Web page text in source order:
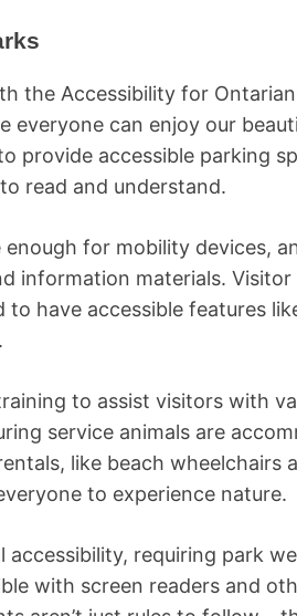
the Accessibility for
everyone can enjoy our
provide accessible parking
read and understand.
for mobility devices,
information materials. Visitor
have accessible features
to assist visitors with
service animals are
like beach wheelchairs
to experience nature.
requiring park
with screen readers and